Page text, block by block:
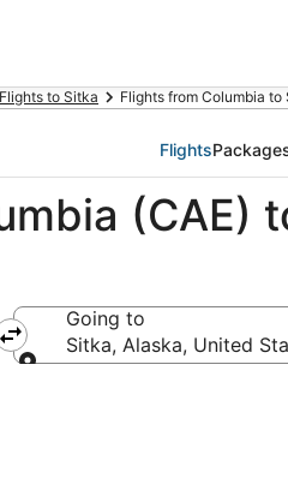
Flights to Sitka Flights from Columbia to
Flights
(CAE)
Going to
Sitka, Alaska, United